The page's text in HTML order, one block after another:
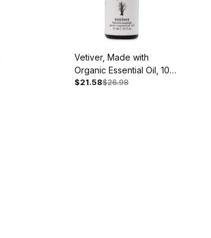
Vetiver, Made with
Organic Essential Oil, 10
ml
$21.58$26.98